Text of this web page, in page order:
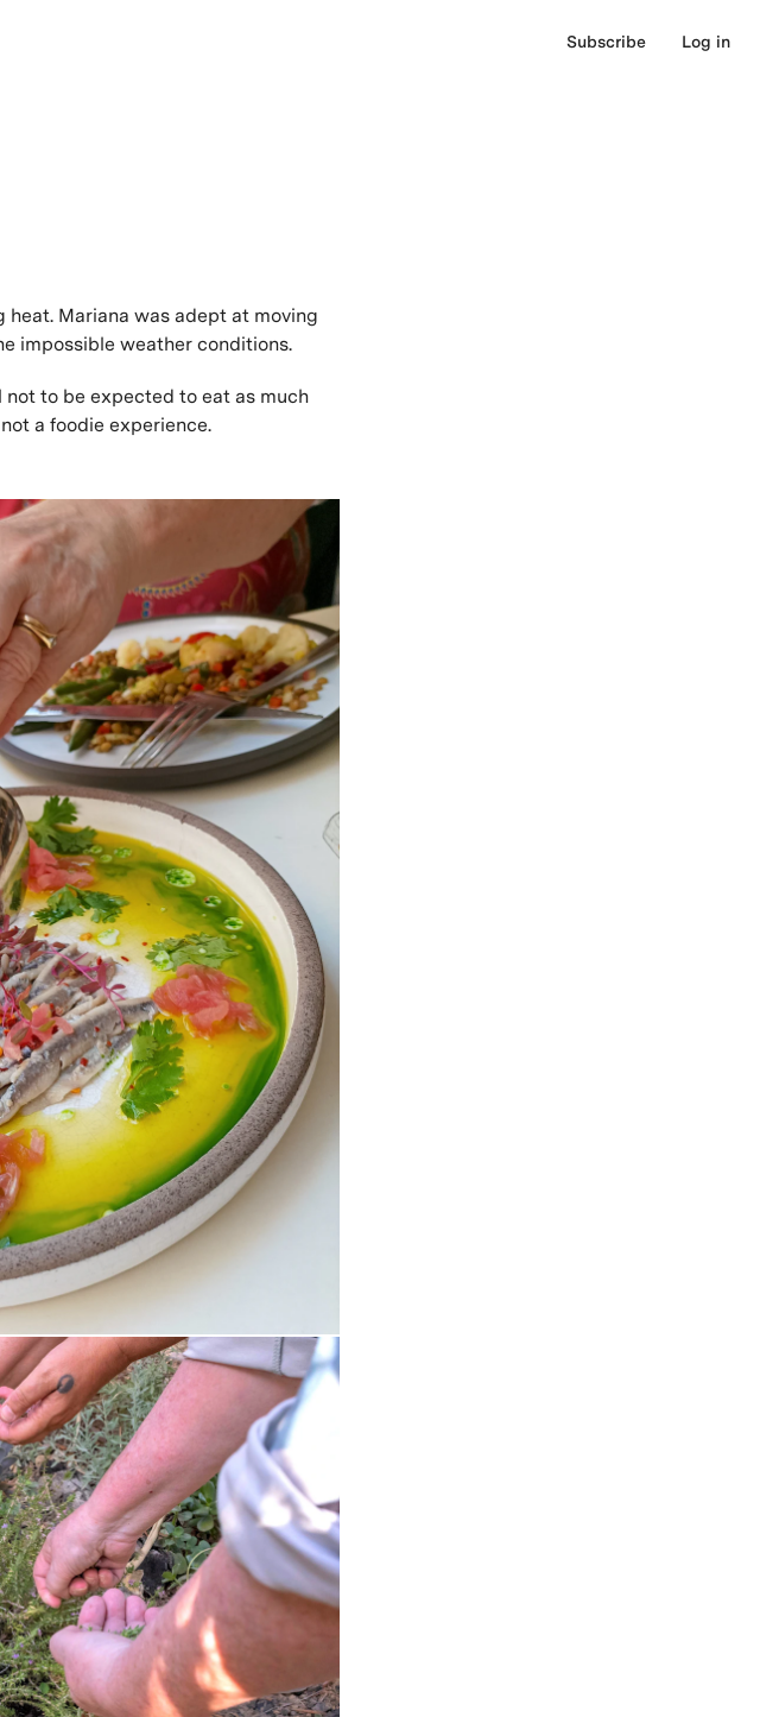
Subscribe Log in
Mariana was adept at moving
impossible weather conditions.
to be expected to eat as much
a foodie experience.